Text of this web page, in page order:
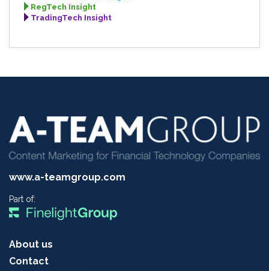
RegTech Insight
TradingTech Insight
www.a-teamgroup.com
Part of:
About us
Contact